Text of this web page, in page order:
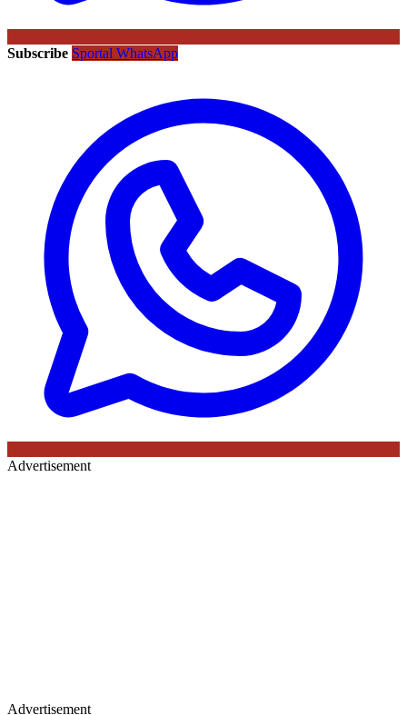
Subscribe Sportal WhatsApp
Advertisement
Advertisement